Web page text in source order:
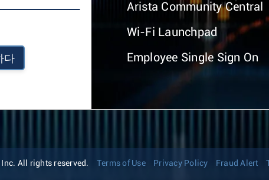
다
Arista Community Central
Wi-Fi Launchpad
Employee Single Sign On
All rights reserved. Terms of Use Privacy Policy Fraud Alert